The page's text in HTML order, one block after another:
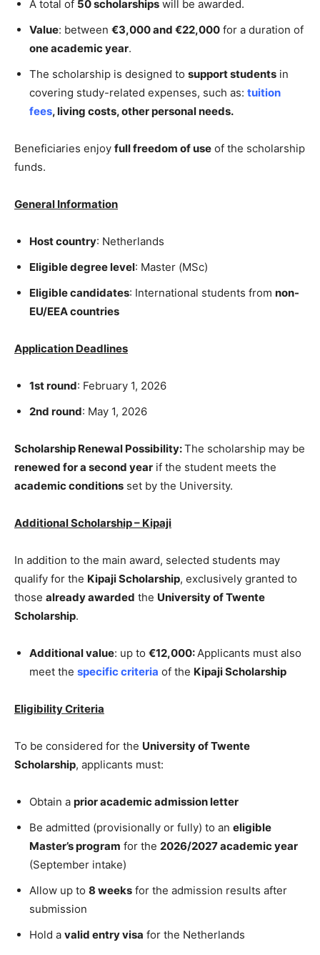
A total of 50 scholarships will be awarded.
Value: between €3,000 and €22,000 for a duration of
one academic year.
The scholarship is designed to support students in
covering study-related expenses, such as: tuition
fees,living costs,other personal needs.
Beneficiaries enjoy full freedom of use of the scholarship
funds.
General Information
Host country: Netherlands
Eligible degree level: Master (MSc)
Eligible candidates: International students from non-
EU/EEA countries
Application Deadlines
1st round: February 1, 2026
2nd round: May 1, 2026
Scholarship Renewal Possibility:The scholarship may be
renewed for a second year if the student meets the
academic conditions set by the University.
Additional Scholarship – Kipaji
In addition to the main award, selected students may
qualify for the Kipaji Scholarship, exclusively granted to
those already awarded the University of Twente
Scholarship.
Additional value: up to €12,000: Applicants must also
meet the specific criteria of the Kipaji Scholarship
Eligibility Criteria
To be considered for the University of Twente
Scholarship, applicants must:
Obtain a prior academic admission letter
Be admitted (provisionally or fully) to an eligible
Master’s program for the 2026/2027 academic year
(September intake)
Allow up to 8 weeks for the admission results after
submission
Hold a valid entry visa for the Netherlands